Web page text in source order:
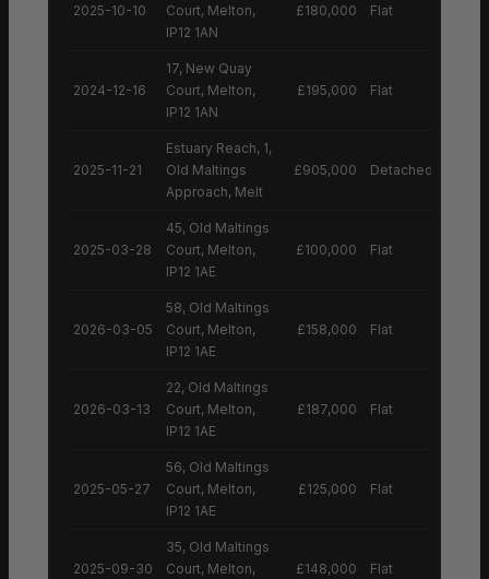
2025-10-10
Court, Melton,
IP12 1AN
£180,000 Flat
2024-12-16
17, New Quay
Court, Melton,
IP12 1AN
£195,000 Flat
2025-11-21
Estuary Reach, 1,
Old Maltings
Approach, Melt
£905,000 Detached House
2025-03-28
45, Old Maltings
Court, Melton,
IP12 1AE
£100,000 Flat
2026-03-05
58, Old Maltings
Court, Melton,
IP12 1AE
£158,000 Flat
2026-03-13
22, Old Maltings
Court, Melton,
IP12 1AE
£187,000 Flat
2025-05-27
56, Old Maltings
Court, Melton,
IP12 1AE
£125,000 Flat
2025-09-30
35, Old Maltings
Court, Melton,
£148,000 Flat